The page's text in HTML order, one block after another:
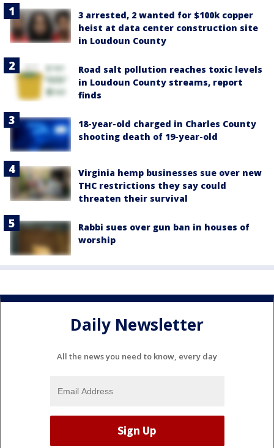
3 arrested, 2 wanted for $100k copper
heist at data center construction site
in Loudoun County
Road salt pollution reaches toxic levels
in Loudoun County streams, report
finds
18-year-old charged in Charles County
shooting death of 19-year-old
Virginia hemp businesses sue over new
THC restrictions they say could
threaten their survival
Rabbi sues over gun ban in houses of
worship
Daily Newsletter
All the news you need to know, every day